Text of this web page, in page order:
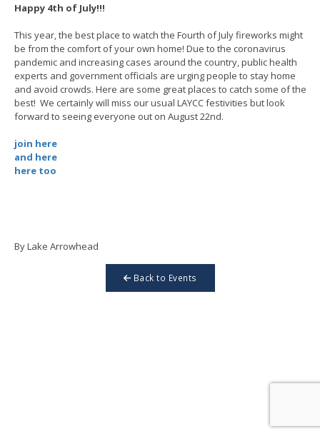
Happy 4th of July!!!
This year, the best place to watch the Fourth of July fireworks might
be from the comfort of your own home! Due to the coronavirus
pandemic and increasing cases around the country, public health
experts and government officials are urging people to stay home
and avoid crowds. Here are some great places to catch some of the
best! We certainly will miss our usual LAYCC festivities but look
forward to seeing everyone out on August 22nd.
join here
and here
here too
By Lake Arrowhead
Back to Events